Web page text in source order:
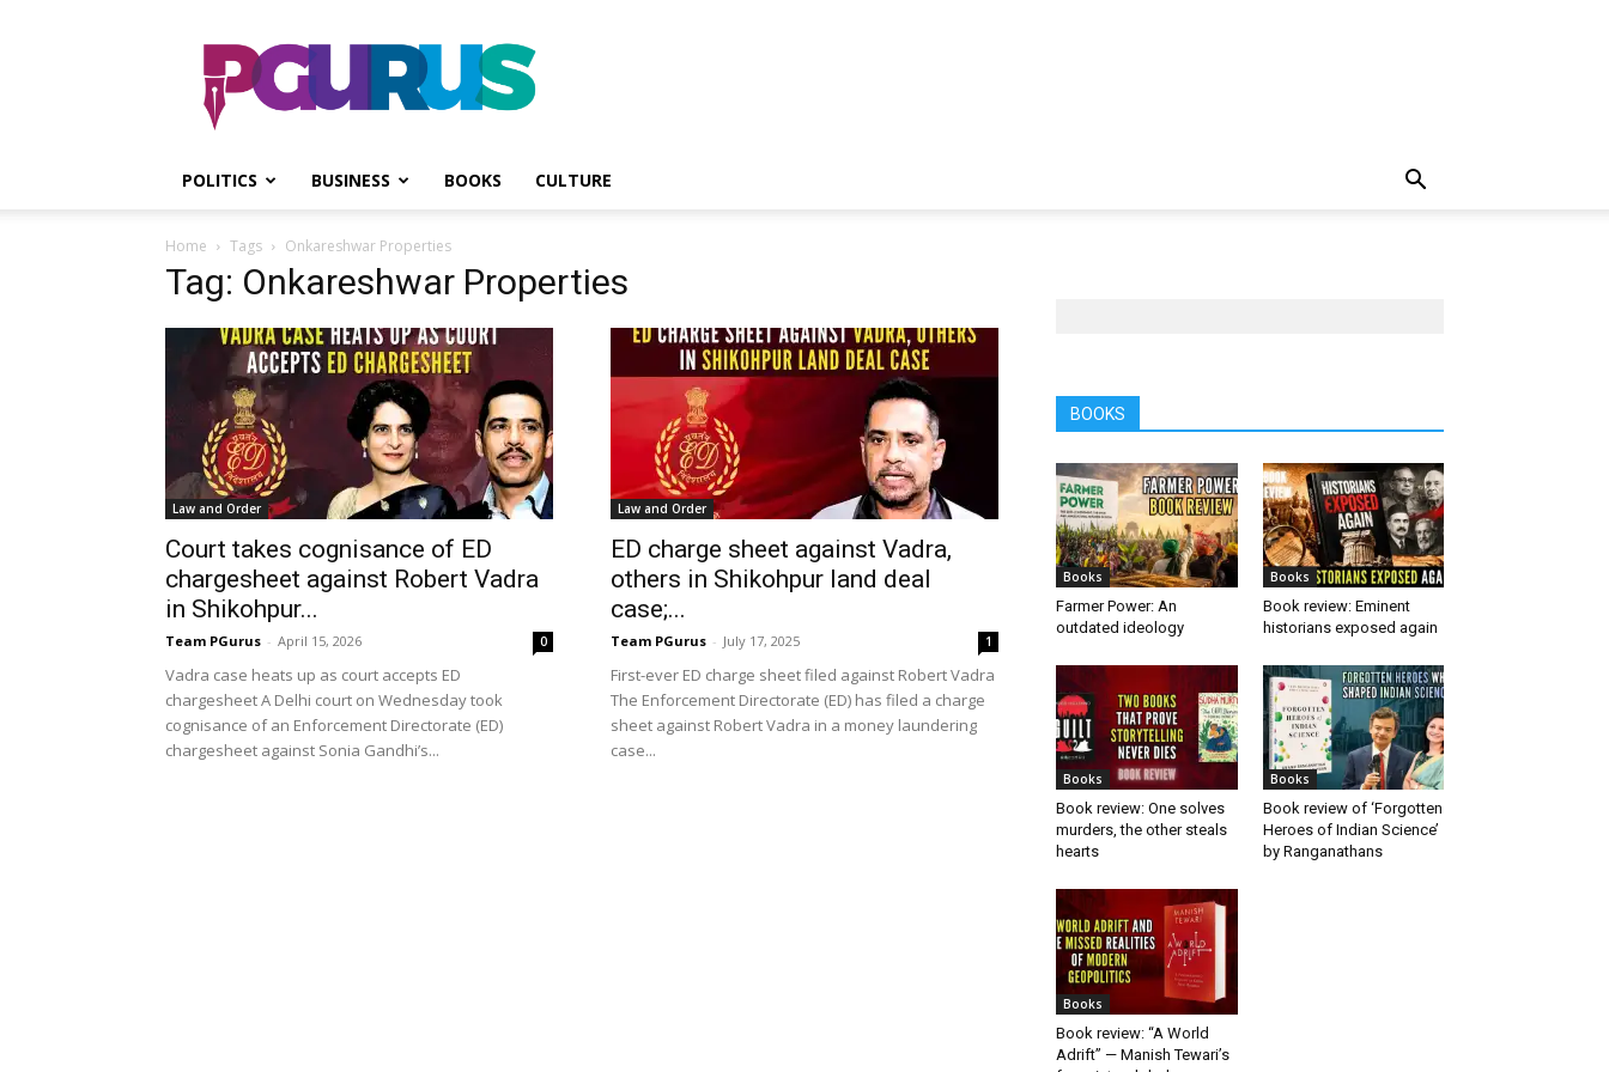
PGurus
POLITICS BUSINESS BOOKS CULTURE
Home Tags Onkareshwar Properties
Tag: Onkareshwar Properties
Law and Order
Court takes cognisance of ED
chargesheet against Robert Vadra
in Shikohpur...
Team PGurus - April 15, 2026 0
Vadra case heats up as court accepts ED
chargesheet A Delhi court on Wednesday took
cognisance of an Enforcement Directorate (ED)
chargesheet against Sonia Gandhi’s...
Law and Order
ED charge sheet against Vadra,
others in Shikohpur land deal
case;...
Team PGurus - July 17, 2025 1
First-ever ED charge sheet filed against Robert Vadra
The Enforcement Directorate (ED) has filed a charge
sheet against Robert Vadra in a money laundering
case...
BOOKS
Books
Farmer Power: An
outdated ideology
Books
Book review: Eminent
historians exposed again
Books
Book review: One solves
murders, the other steals
hearts
Books
Book review of ‘Forgotten
Heroes of Indian Science’
by Ranganathans
Books
Book review: “A World
Adrift” — Manish Tewari’s